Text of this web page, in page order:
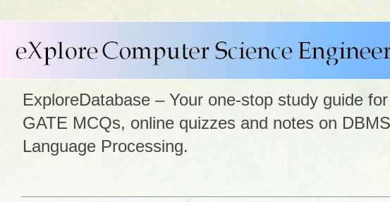
ExploreDatabase – Your one-stop study guide
GATE MCQs, online quizzes and notes on
Language Processing.